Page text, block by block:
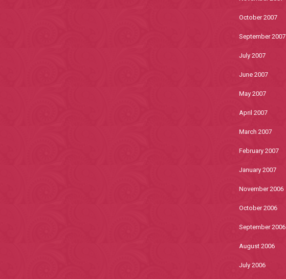
October 2007
September 2007
July 2007
June 2007
May 2007
April 2007
March 2007
February 2007
January 2007
November 2006
October 2006
September 2006
August 2006
July 2006